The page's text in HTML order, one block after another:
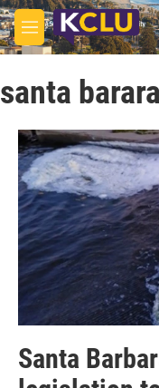
Skip to main content
M
e
u
santa
Santa